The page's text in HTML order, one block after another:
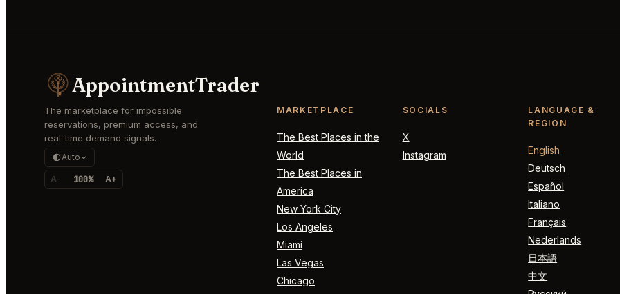
AppointmentTrader
The marketplace for impossible
reservations, premium access, and
real-time demand signals.
Auto
A- 100% A+
MARKETPLACE
The Best Places in the
World
The Best Places in
America
New York City
Los Angeles
Miami
Las Vegas
Chicago
SOCIALS
X
Instagram
LANGUAGE &
REGION
English
Deutsch
Español
Italiano
Français
Nederlands
日本語
中文